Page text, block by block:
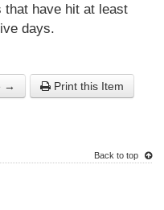
that have hit at least
days.
→
Print this Item
Back to top